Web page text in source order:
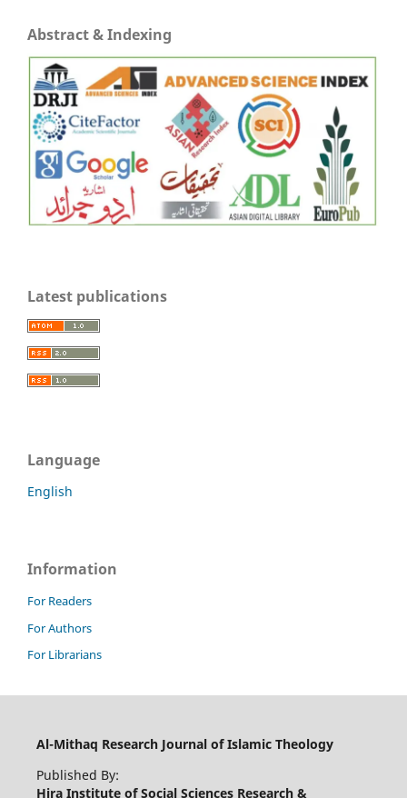
Abstract & Indexing
Latest publications
Language
English
Information
For Readers
For Authors
For Librarians
Al-Mithaq Research Journal of Islamic Theology
Published By:
Hira Institute of Social Sciences Research &